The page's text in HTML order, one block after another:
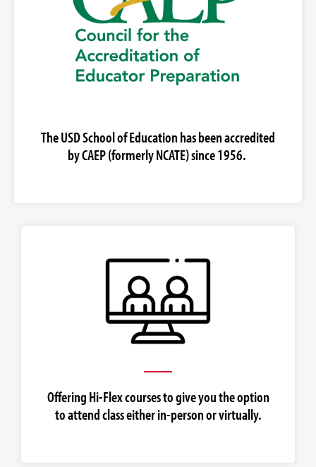
The USD School of Education has been accredited
by CAEP (formerly NCATE) since 1956.
Offering Hi-Flex courses to give you the option
to attend class either in-person or virtually.